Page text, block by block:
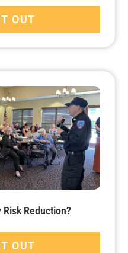
OUT
Reduction?
OUT